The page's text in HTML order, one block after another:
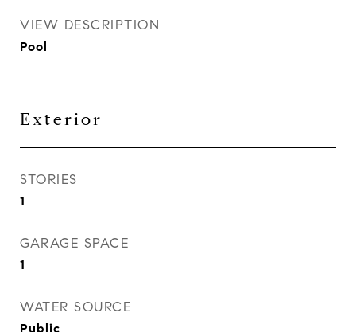
VIEW DESCRIPTION
Pool
Exterior
STORIES
1
GARAGE SPACE
1
WATER SOURCE
Public